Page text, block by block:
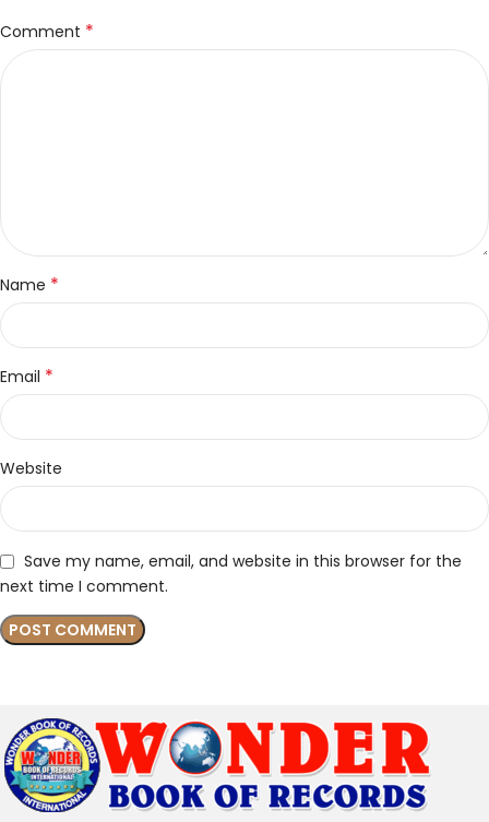
Comment *
Name *
Email *
Website
Save my name, email, and website in this browser for the
next time I comment.